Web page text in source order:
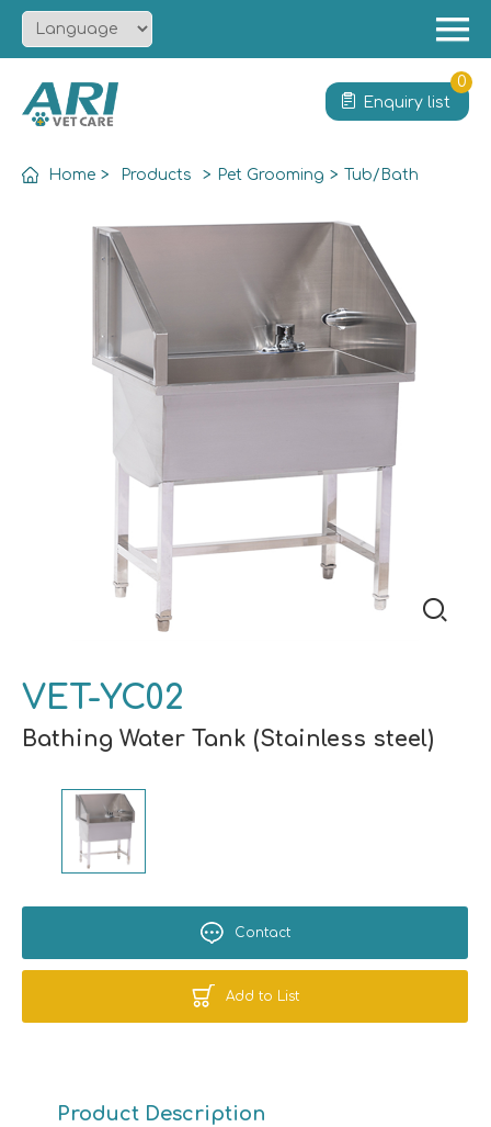
Service
News
Contact
Enquiry list
0
Home > Products > Pet Grooming > Tub/Bath
VET-YC02
Bathing Water Tank (Stainless steel)
Contact
Add to List
Product Description